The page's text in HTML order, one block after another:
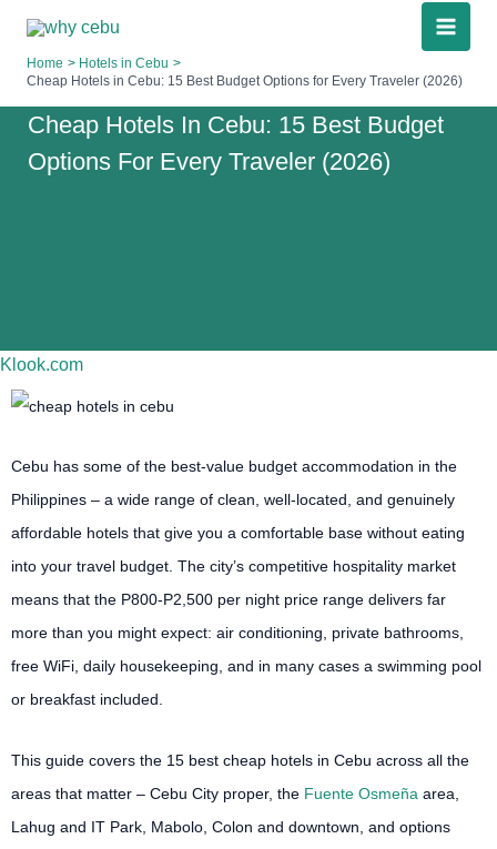
content
Home
Hotels in Cebu
Cheap Hotels in Cebu: 15 Best Budget Options for Every Traveler (2026)
Cheap Hotels In Cebu: 15 Best Budget
Options For Every Traveler (2026)
Klook.com
Cebu has some of the best-value budget accommodation in the
Philippines – a wide range of clean, well-located, and genuinely
affordable hotels that give you a comfortable base without eating
into your travel budget. The city’s competitive hospitality market
means that the P800-P2,500 per night price range delivers far
more than you might expect: air conditioning, private bathrooms,
free WiFi, daily housekeeping, and in many cases a swimming pool
or breakfast included.
This guide covers the 15 best cheap hotels in Cebu across all the
areas that matter – Cebu City proper, the Fuente Osmeña area,
Lahug and IT Park, Mabolo, Colon and downtown, and options